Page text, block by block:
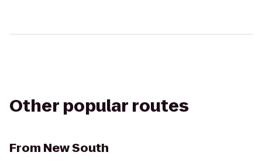
Other popular routes
From New South